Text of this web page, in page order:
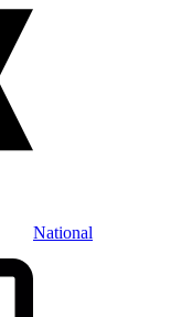
National